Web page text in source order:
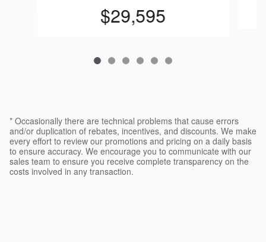
$29,595
* Occasionally there are technical problems that cause errors
and/or duplication of rebates, incentives, and discounts. We make
every effort to review our promotions and pricing on a daily basis
to ensure accuracy. We encourage you to communicate with our
sales team to ensure you receive complete transparency on the
costs involved in any transaction.